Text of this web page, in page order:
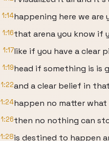
1:14happening here we
1:16that arena you know if
1:17like if you have a clear
1:19head if something is is
1:22and a clear belief in
1:24happen no matter what
1:26then no nothing can
1:28is destined to happen